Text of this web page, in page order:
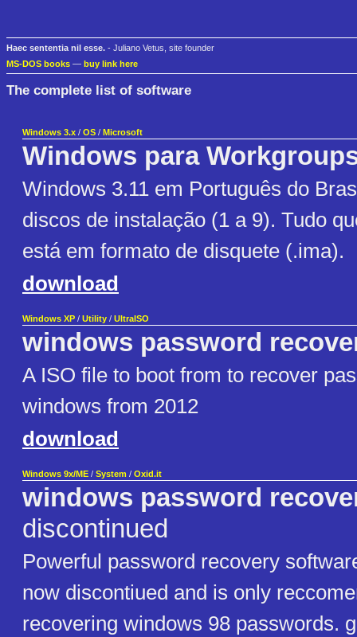
Haec sententia nil esse. - Juliano Vetus, site founder
MS-DOS books — buy link here
The complete list of software
Windows 3.x / OS / Microsoft
Windows para
Windows 3.11 em Português do
discos de instalação (1 a 9). Tudo
está em formato de disquete (.ima).
download
Windows XP / Utility / UltraISO
windows password
A ISO file to boot from to recover
windows from 2012
download
Windows 9x/ME / System / Oxid.it
windows password
discontinued
Powerful password recovery
now discontiued and is only
recovering windows 98 passwords.